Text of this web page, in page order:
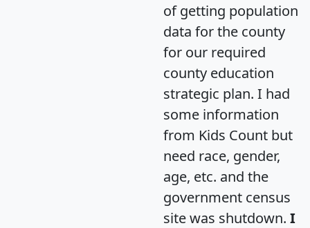
of getting population
data for the county
for our required
county education
strategic plan. I had
some information
from Kids Count but
need race, gender,
age, etc. and the
government census
site was shutdown. I